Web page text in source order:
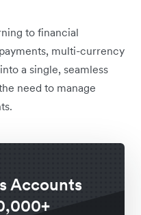
to financial
multi-currency
a single, seamless
need to manage
Accounts